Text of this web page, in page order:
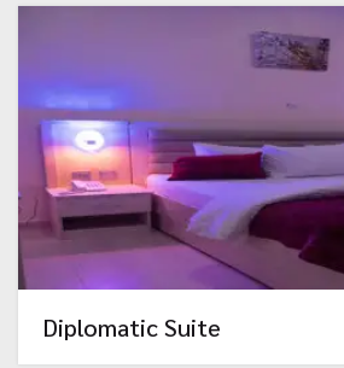
Diplomatic Suite